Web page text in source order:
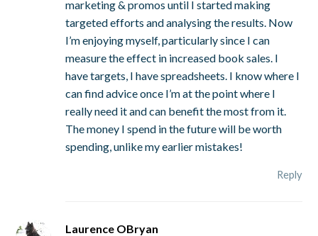
marketing & promos until I started making
targeted efforts and analysing the results. Now
I’m enjoying myself, particularly since I can
measure the effect in increased book sales. I
have targets, I have spreadsheets. I know where I
can find advice once I’m at the point where I
really need it and can benefit the most from it.
The money I spend in the future will be worth
spending, unlike my earlier mistakes!
Reply
Laurence OBryan